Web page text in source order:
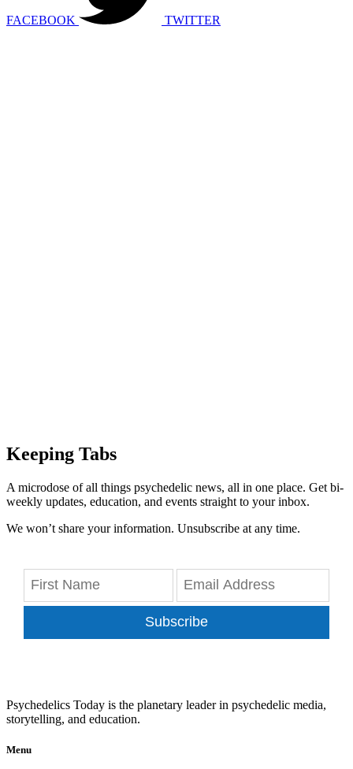
FACEBOOK TWITTER
Keeping Tabs
A microdose of all things psychedelic news, all in one place. Get bi-
weekly updates, education, and events straight to your inbox.
We won’t share your information. Unsubscribe at any time.
Subscribe
Psychedelics Today is the planetary leader in psychedelic media,
storytelling, and education.
Menu